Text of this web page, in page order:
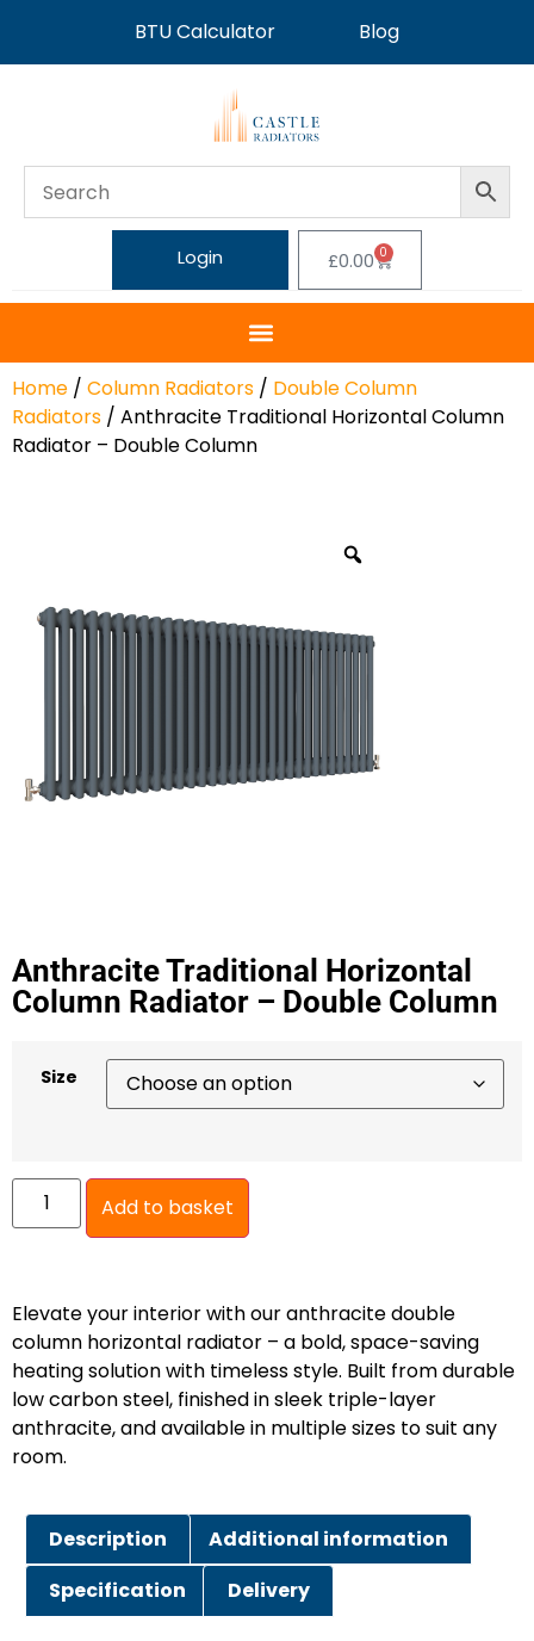
BTU Calculator Blog
Login £0.00 0
Home / Column Radiators / Double Column
Radiators / Anthracite Traditional Horizontal Column
Radiator – Double Column
Anthracite Traditional Horizontal
Column Radiator – Double Column
Size
Add to basket
Elevate your interior with our anthracite double
column horizontal radiator – a bold, space-saving
heating solution with timeless style. Built from durable
low carbon steel, finished in sleek triple-layer
anthracite, and available in multiple sizes to suit any
room.
Description
Additional information
Specification
Delivery